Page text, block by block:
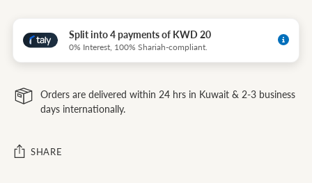
Split into 4 payments of KWD 20
0% Interest, 100% Shariah-compliant.
Orders are delivered within 24 hrs in Kuwait & 2-3 business
days internationally.
SHARE